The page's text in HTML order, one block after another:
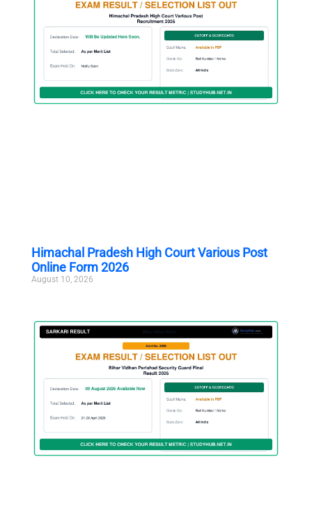
Himachal Pradesh High Court Various Post
Online Form 2026
August 10, 2026